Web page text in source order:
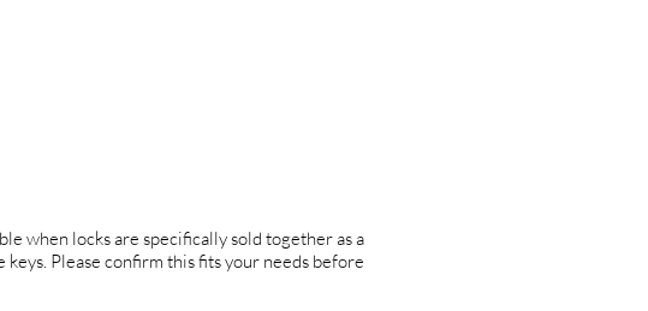
when locks are specifically sold together as a
Please confirm this fits your needs before